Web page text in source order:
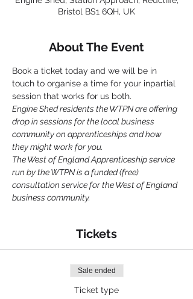
Bristol BS1 6QH, UK
About The Event
Book a ticket today and we will be in
touch to organise a time for your inpartial
session that works for us both.
Engine Shed residents the WTPN are offering
drop in sessions for the local business
community on apprenticeships and how
they might work for you.
The West of England Apprenticeship service
run by the WTPN is a funded (free)
consultation service for the West of England
business community.
Tickets
Sale ended
Ticket type